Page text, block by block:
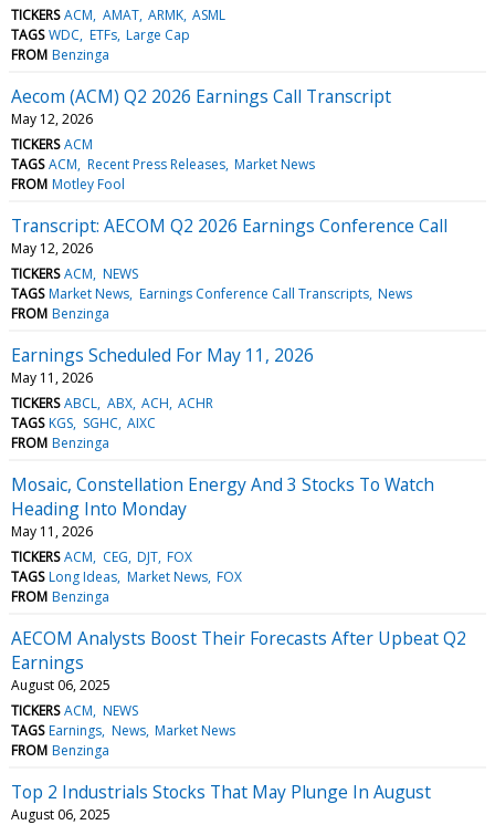
TICKERS ACM AMAT ARMK ASML
TAGS WDC ETFs Large Cap
FROM Benzinga
Aecom (ACM) Q2 2026 Earnings Call Transcript
May 12, 2026
TICKERS ACM
TAGS ACM Recent Press Releases Market News
FROM Motley Fool
Transcript: AECOM Q2 2026 Earnings Conference Call
May 12, 2026
TICKERS ACM NEWS
TAGS Market News Earnings Conference Call Transcripts News
FROM Benzinga
Earnings Scheduled For May 11, 2026
May 11, 2026
TICKERS ABCL ABX ACH ACHR
TAGS KGS SGHC AIXC
FROM Benzinga
Mosaic, Constellation Energy And 3 Stocks To Watch
Heading Into Monday
May 11, 2026
TICKERS ACM CEG DJT FOX
TAGS Long Ideas Market News FOX
FROM Benzinga
AECOM Analysts Boost Their Forecasts After Upbeat Q2
Earnings
August 06, 2025
TICKERS ACM NEWS
TAGS Earnings News Market News
FROM Benzinga
Top 2 Industrials Stocks That May Plunge In August
August 06, 2025